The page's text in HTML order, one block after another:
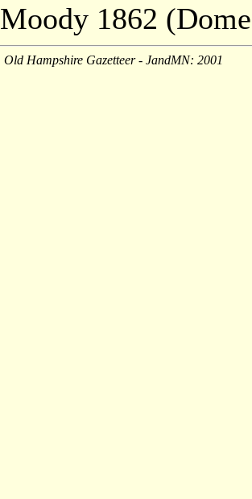
Moody 1862
Old Hampshire Gazetteer - JandMN: 2001